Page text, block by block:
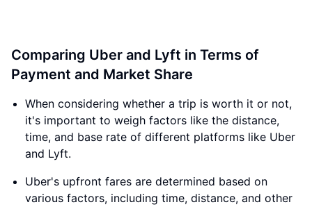
Comparing Uber and Lyft in Terms of
Payment and Market Share
When considering whether a trip is worth it or not,
it's important to weigh factors like the distance,
time, and base rate of different platforms like Uber
and Lyft.
Uber's upfront fares are determined based on
various factors, including time, distance, and other